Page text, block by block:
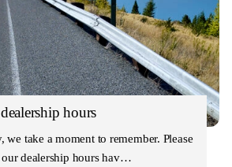
hours
we take a moment to remember. Please
our dealership hours hav…